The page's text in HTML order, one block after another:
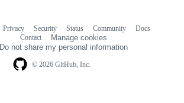
© 2026 GitHub, Inc.
Privacy Security Status Community
Docs
Contact
Manage cookies
Do not share my personal information